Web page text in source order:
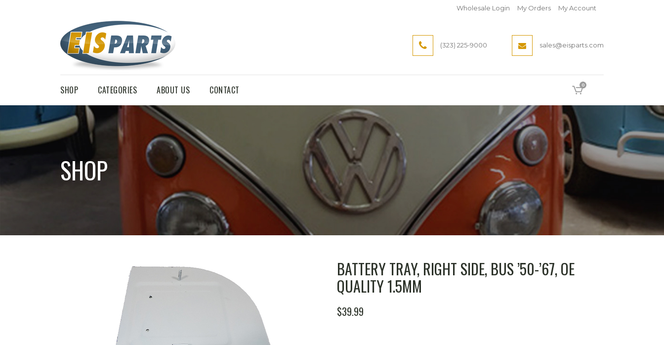
Wholesale Login My Orders My Account
(323) 225-9000 sales@eisparts.com
SHOP CATEGORIES ABOUT US CONTACT 0
SHOP
BATTERY TRAY, RIGHT SIDE, BUS ’50-’67, OE
QUALITY 1.5MM
$39.99